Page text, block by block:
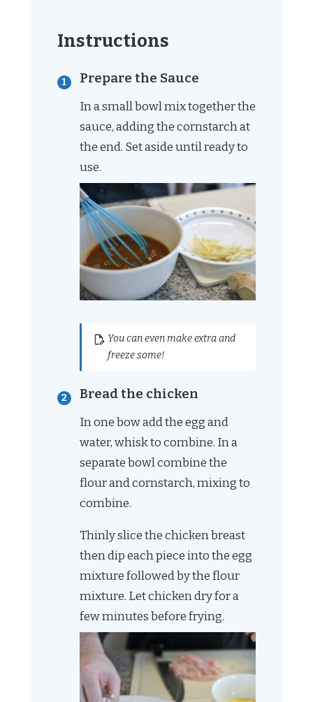
Instructions
Prepare the Sauce
In a small bowl mix together the
sauce, adding the cornstarch at
the end. Set aside until ready to
use.
You can even make extra and
freeze some!
Bread the chicken
In one bow add the egg and
water, whisk to combine. In a
separate bowl combine the
flour and cornstarch, mixing to
combine.
Thinly slice the chicken breast
then dip each piece into the egg
mixture followed by the flour
mixture. Let chicken dry for a
few minutes before frying.